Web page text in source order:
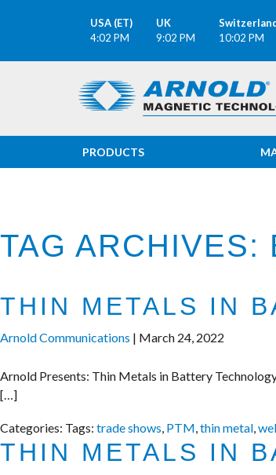
USA (ET)
4:02 PM
UK
9:02 PM
10:02 PM
PRODUCTS
TAG ARCHIVES:
THIN METALS IN
Arnold Communications | March 24, 2022
Arnold Presents: Thin Metals in Battery
[…]
Categories: Tags: trade shows, PTM,thin metal,
THIN METALS IN